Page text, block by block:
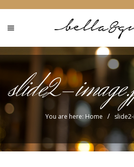
slide2-
You are here: Home /